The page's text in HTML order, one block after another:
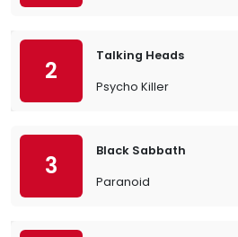
2
Talking Heads
Psycho Killer
3
Black Sabbath
Paranoid